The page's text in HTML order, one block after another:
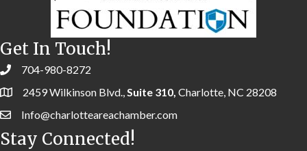
Get In Touch!
704-980-8272
2459 Wilkinson Blvd.,Suite 310, Charlotte, NC 28208
Info@charlotteareachamber.com
Stay Connected!